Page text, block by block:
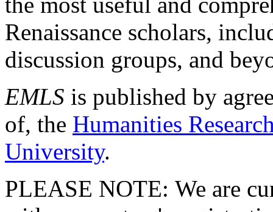
Renaissance scholars,
discussion groups, and
EMLS is published by
of, the Humanities
University.
PLEASE NOTE: We are